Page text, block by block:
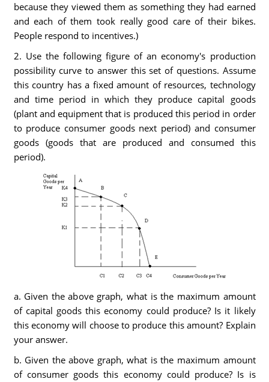
because they viewed them as something they had earned
and each of them took really good care of their bikes.
People respond to incentives.)
2. Use the following figure of an economy's production
possibility curve to answer this set of questions. Assume
this country has a fixed amount of resources, technology
and time period in which they produce capital goods
(plant and equipment that is produced this period in order
to produce consumer goods next period) and consumer
goods (goods that are produced and consumed this
period).
a. Given the above graph, what is the maximum amount
of capital goods this economy could produce? Is it likely
this economy will choose to produce this amount? Explain
your answer.
b. Given the above graph, what is the maximum amount
of consumer goods this economy could produce? Is is